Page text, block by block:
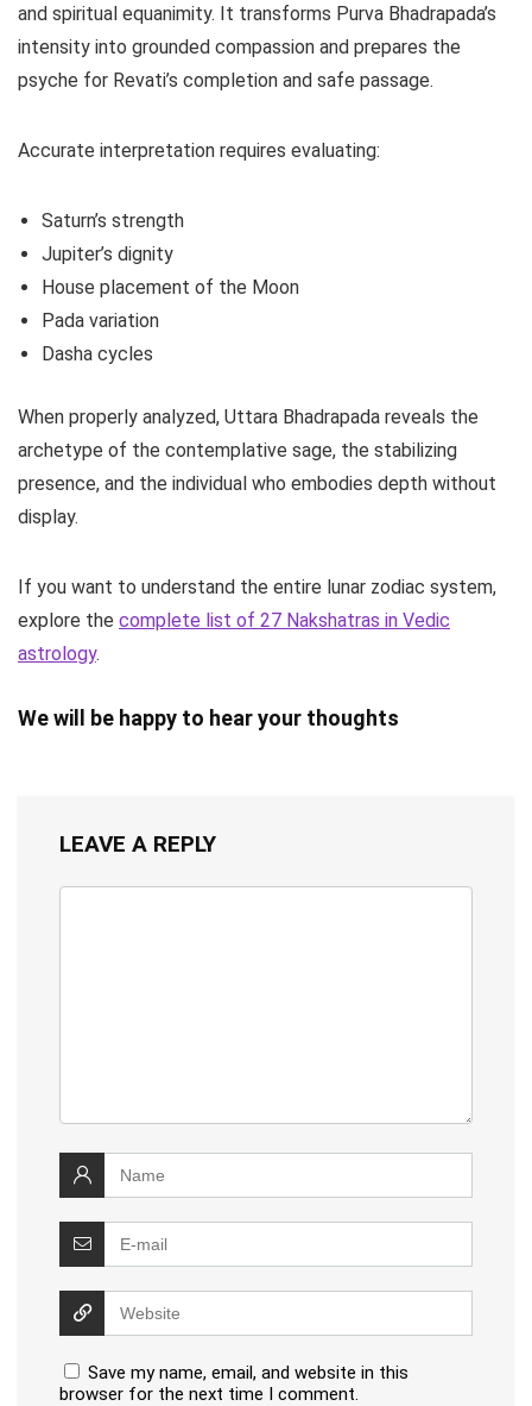
and spiritual equanimity. It transforms Purva Bhadrapada’s
intensity into grounded compassion and prepares the
psyche for Revati’s completion and safe passage.
Accurate interpretation requires evaluating:
Saturn’s strength
Jupiter’s dignity
House placement of the Moon
Pada variation
Dasha cycles
When properly analyzed, Uttara Bhadrapada reveals the
archetype of the contemplative sage, the stabilizing
presence, and the individual who embodies depth without
display.
If you want to understand the entire lunar zodiac system,
explore the complete list of 27 Nakshatras in Vedic
astrology.
We will be happy to hear your thoughts
LEAVE A REPLY
Save my name, email, and website in this
browser for the next time I comment.